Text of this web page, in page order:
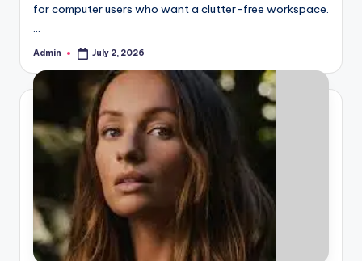
for computer users who want a clutter-free workspace.
…
Posted
Admin July 2, 2026